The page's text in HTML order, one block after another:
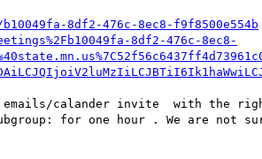
8df2-476c-8ec8-f9f8500e554b
8df2-476c-8ec8-
calander invite  with the
for one hour . We are not